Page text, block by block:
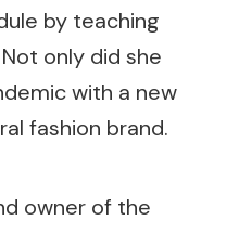
by teaching
only did she
with a new
fashion brand.
owner of the